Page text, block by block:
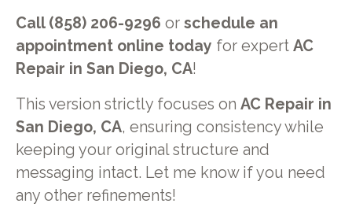
Call (858) 206-9296 or schedule an
appointment online today for expert AC
Repair in San Diego, CA!
This version strictly focuses on AC Repair in
San Diego, CA, ensuring consistency while
keeping your original structure and
messaging intact. Let me know if you need
any other refinements!